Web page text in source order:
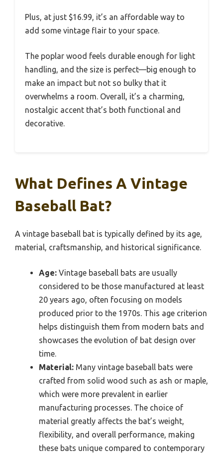
Plus, at just $16.99, it’s an affordable way to
add some vintage flair to your space.
The poplar wood feels durable enough for light
handling, and the size is perfect—big enough to
make an impact but not so bulky that it
overwhelms a room. Overall, it’s a charming,
nostalgic accent that’s both functional and
decorative.
What Defines A Vintage
Baseball Bat?
A vintage baseball bat is typically defined by its age,
material, craftsmanship, and historical significance.
Age: Vintage baseball bats are usually
considered to be those manufactured at least
20 years ago, often focusing on models
produced prior to the 1970s. This age criterion
helps distinguish them from modern bats and
showcases the evolution of bat design over
time.
Material: Many vintage baseball bats were
crafted from solid wood such as ash or maple,
which were more prevalent in earlier
manufacturing processes. The choice of
material greatly affects the bat’s weight,
flexibility, and overall performance, making
these bats unique compared to contemporary